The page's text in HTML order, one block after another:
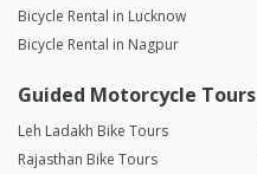
Bicycle Rental in Lucknow
Bicycle Rental in Nagpur
Guided Motorcycle Tours
Leh Ladakh Bike Tours
Rajasthan Bike Tours